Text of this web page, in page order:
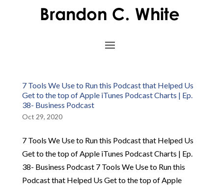
7 Tools We Use to Run this Podcast that Helped Us
Get to the top of Apple iTunes Podcast Charts | Ep.
38- Business Podcast
Oct 29, 2020
7 Tools We Use to Run this Podcast that Helped Us
Get to the top of Apple iTunes Podcast Charts | Ep.
38- Business Podcast 7 Tools We Use to Run this
Podcast that Helped Us Get to the top of Apple